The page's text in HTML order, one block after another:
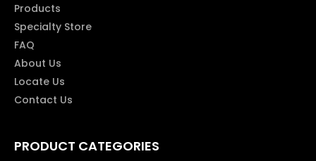
Products
Specialty Store
FAQ
About Us
Locate Us
Contact Us
PRODUCT CATEGORIES